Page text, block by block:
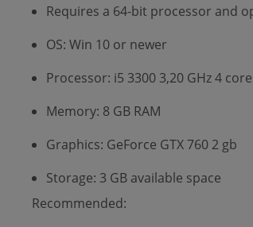
Requires a 64-bit processor and
OS: Win 10 or newer
Processor: i5 3300 3,20 GHz 4
Memory: 8 GB RAM
Graphics: GeForce GTX 760 2 gb
Storage: 3 GB available space
Recommended: